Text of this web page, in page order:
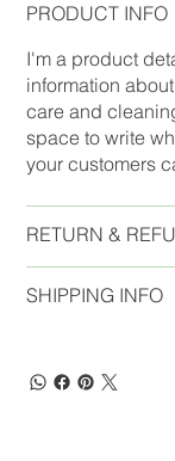
PRODUCT INFO
I'm a product
information
care and
space to write
your customers
RETURN &
SHIPPING INFO